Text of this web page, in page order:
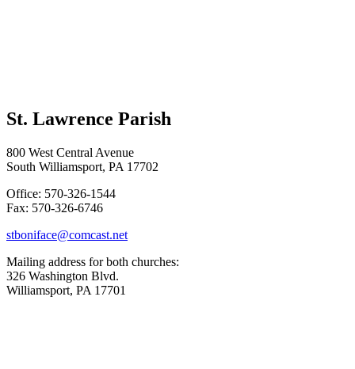
St. Lawrence Parish
800 West Central Avenue
South Williamsport, PA 17702
Office: 570-326-1544
Fax: 570-326-6746
stboniface@comcast.net
Mailing address for both churches:
326 Washington Blvd.
Williamsport, PA 17701